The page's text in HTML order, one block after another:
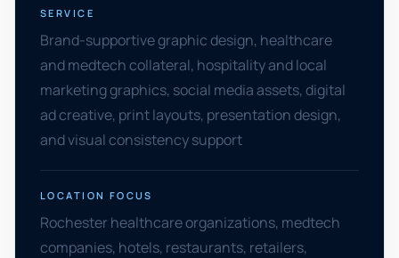
SERVICE
Brand-supportive graphic design, healthcare
and medtech collateral, hospitality and local
marketing graphics, social media assets, digital
ad creative, print layouts, presentation design,
and visual consistency support
LOCATION FOCUS
Rochester healthcare organizations, medtech
companies, hotels, restaurants, retailers,